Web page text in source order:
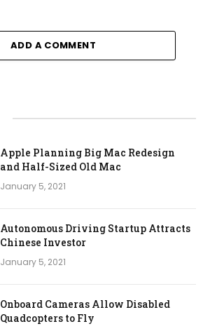
ADD A COMMENT
Apple Planning Big Mac Redesign
and Half-Sized Old Mac
January 5, 2021
Autonomous Driving Startup Attracts
Chinese Investor
January 5, 2021
Onboard Cameras Allow Disabled
Quadcopters to Fly